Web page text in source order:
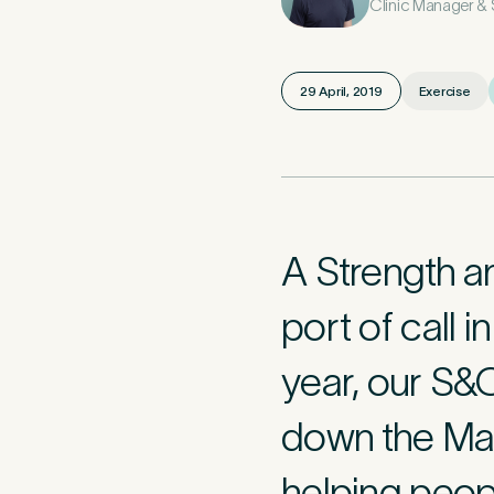
Tell
Please tell us
caused this.
Clinic Manager
29 April, 2019 Exercise
A Strength
port of call
year, our
down the